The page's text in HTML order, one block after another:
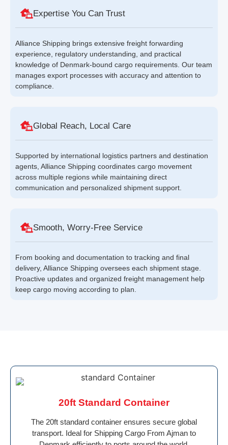
Expertise You Can Trust
Alliance Shipping brings extensive freight forwarding
experience, regulatory understanding, and practical
knowledge of Denmark-bound cargo requirements. Our team
manages export processes with accuracy and attention to
compliance.
Global Reach, Local Care
Supported by international logistics partners and destination
agents, Alliance Shipping coordinates cargo movement
across multiple regions while maintaining direct
communication and personalized shipment support.
Smooth, Worry-Free Service
From booking and documentation to tracking and final
delivery, Alliance Shipping oversees each shipment stage.
Proactive updates and organized freight management help
keep cargo moving according to plan.
20ft Standard Container
The 20ft standard container ensures secure global
transport. Ideal for Shipping Cargo From Ajman to